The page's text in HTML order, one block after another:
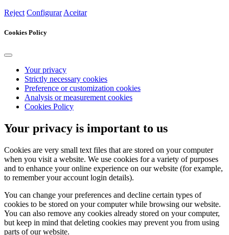
Reject Configurar Aceitar
Cookies Policy
Your privacy
Strictly necessary cookies
Preference or customization cookies
Analysis or measurement cookies
Cookies Policy
Your privacy is important to us
Cookies are very small text files that are stored on your computer
when you visit a website. We use cookies for a variety of purposes
and to enhance your online experience on our website (for example,
to remember your account login details).
You can change your preferences and decline certain types of
cookies to be stored on your computer while browsing our website.
You can also remove any cookies already stored on your computer,
but keep in mind that deleting cookies may prevent you from using
parts of our website.